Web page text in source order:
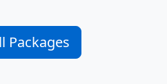
Packages